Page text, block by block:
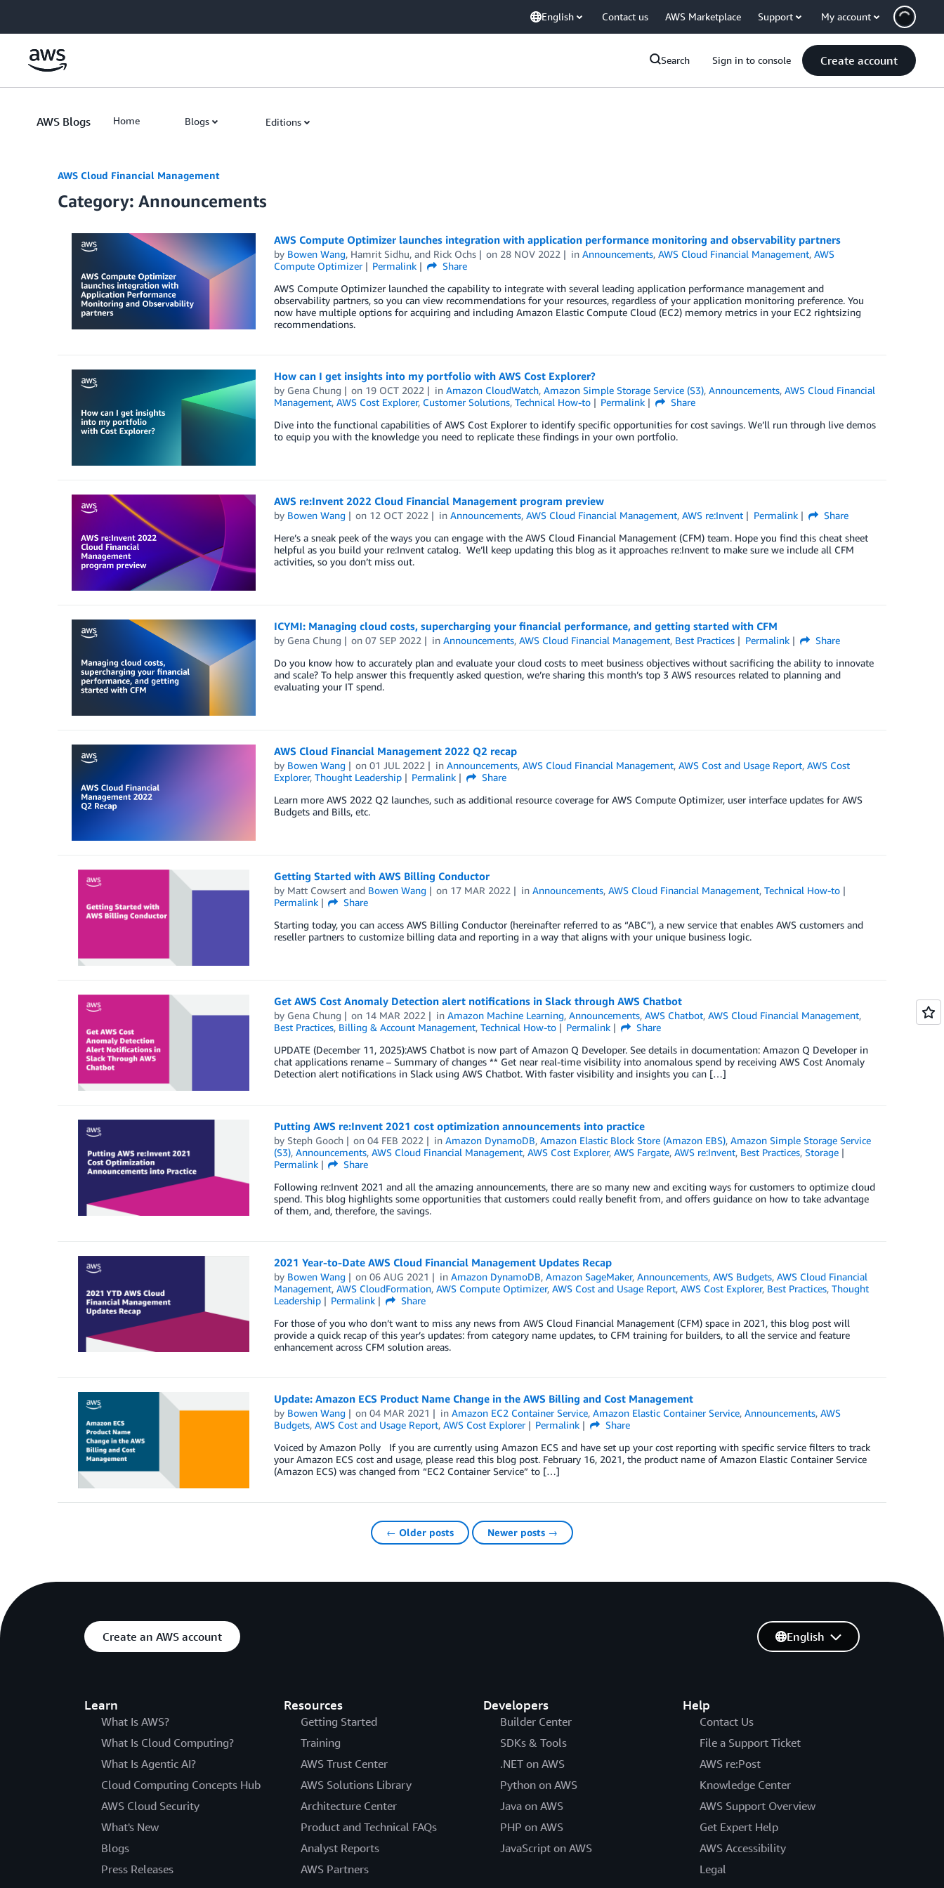
English Contact us AWS Marketplace Support My account
Search Sign in to console Create account
AWS Blogs Home Blogs Editions
AWS Cloud Financial Management
Category: Announcements
AWS Compute Optimizer launches integration with application performance monitoring and observability partners
by Bowen Wang, Hamrit Sidhu, and Rick Ochs on 28 NOV 2022 inAnnouncements,AWS Cloud Financial Management,AWS
Compute Optimizer
Permalink
Share
AWS Compute Optimizer launched the capability to integrate with several leading application performance management and
observability partners, so you can view recommendations for your resources, regardless of your application monitoring preference. You
now have multiple options for acquiring and including Amazon Elastic Compute Cloud (EC2) memory metrics in your EC2 rightsizing
recommendations.
How can I get insights into my portfolio with AWS Cost Explorer?
by Gena Chung on 19 OCT 2022 inAmazon CloudWatch,Amazon Simple Storage Service (S3),Announcements,AWS Cloud Financial
Management, AWS Cost Explorer, Customer Solutions, Technical How-to Permalink
Share
Dive into the functional capabilities of AWS Cost Explorer to identify specific opportunities for cost savings. We’ll run through live demos
to equip you with the knowledge you need to replicate these findings in your own portfolio.
AWS re:Invent 2022 Cloud Financial Management program preview
by Bowen Wang on 12 OCT 2022 inAnnouncements,AWS Cloud Financial Management,AWS re:Invent Permalink
Share
Here’s a sneak peek of the ways you can engage with the AWS Cloud Financial Management (CFM) team. Hope you find this cheat sheet
helpful as you build your re:Invent catalog. We’ll keep updating this blog as it approaches re:Invent to make sure we include all CFM
activities, so you don’t miss out.
ICYMI: Managing cloud costs, supercharging your financial performance, and getting started with CFM
by Gena Chung on07 SEP 2022 inAnnouncements,AWS Cloud Financial Management, Best Practices Permalink
Share
Do you know how to accurately plan and evaluate your cloud costs to meet business objectives without sacrificing the ability to innovate
and scale? To help answer this frequently asked question, we’re sharing this month’s top 3 AWS resources related to planning and
evaluating your IT spend.
AWS Cloud Financial Management 2022 Q2 recap
by Bowen Wang on01 JUL 2022 inAnnouncements,AWS Cloud Financial Management,AWS Cost and Usage Report,AWS Cost
Explorer, Thought Leadership Permalink
Share
Learn more AWS 2022 Q2 launches, such as additional resource coverage for AWS Compute Optimizer, user interface updates for AWS
Budgets and Bills, etc.
Getting Started with AWS Billing Conductor
by Matt Cowsertand Bowen Wang on 17 MAR 2022 inAnnouncements,AWS Cloud Financial Management,Technical How-to
Permalink
Share
Starting today, you can access AWS Billing Conductor (hereinafter referred to as “ABC”), a new service that enables AWS customers and
reseller partners to customize billing data and reporting in a way that aligns with your unique business logic.
Get AWS Cost Anomaly Detection alert notifications in Slack through AWS Chatbot
by Gena Chung on 14 MAR 2022 inAmazon Machine Learning,Announcements,AWS Chatbot,AWS Cloud Financial Management,
Best Practices, Billing & Account Management, Technical How-to Permalink
Share
UPDATE (December 11, 2025):AWS Chatbot is now part of Amazon Q Developer. See details in documentation: Amazon Q Developer in
chat applications rename – Summary of changes ** Get near real-time visibility into anomalous spend by receiving AWS Cost Anomaly
Detection alert notifications in Slack using AWS Chatbot. With faster visibility and insights you can […]
Putting AWS re:Invent 2021 cost optimization announcements into practice
by Steph Gooch on04 FEB 2022 inAmazon DynamoDB,Amazon Elastic Block Store (Amazon EBS),Amazon Simple Storage Service
(S3), Announcements, AWS Cloud Financial Management, AWS Cost Explorer, AWS Fargate, AWS re:Invent, Best Practices, Storage
Permalink
Share
Following re:Invent 2021 and all the amazing announcements, there are so many new and exciting ways for customers to optimize cloud
spend. This blog highlights some opportunities that customers could really benefit from, and offers guidance on how to take advantage
of them, and, therefore, the savings.
2021 Year-to-Date AWS Cloud Financial Management Updates Recap
by Bowen Wang on06 AUG 2021 inAmazon DynamoDB,Amazon SageMaker,Announcements,AWS Budgets,AWS Cloud Financial
Management, AWS CloudFormation, AWS Compute Optimizer, AWS Cost and Usage Report, AWS Cost Explorer, Best Practices, Thought
Leadership
Permalink
Share
For those of you who don’t want to miss any news from AWS Cloud Financial Management (CFM) space in 2021, this blog post will
provide a quick recap of this year’s updates: from category name updates, to CFM training for builders, to all the service and feature
enhancement across CFM solution areas.
Update: Amazon ECS Product Name Change in the AWS Billing and Cost Management
by Bowen Wang on04 MAR 2021 inAmazon EC2 Container Service,Amazon Elastic Container Service,Announcements,AWS
Budgets, AWS Cost and Usage Report, AWS Cost Explorer Permalink
Share
Voiced by Amazon Polly If you are currently using Amazon ECS and have set up your cost reporting with specific service filters to track
your Amazon ECS cost and usage, please read this blog post. February 16, 2021, the product name of Amazon Elastic Container Service
(Amazon ECS) was changed from “EC2 Container Service” to […]
← Older posts Newer posts →
Create an AWS account
Learn
What Is AWS?
What Is Cloud Computing?
What Is Agentic AI?
Cloud Computing Concepts Hub
AWS Cloud Security
What's New
Blogs
Press Releases
Resources
Getting Started
Training
AWS Trust Center
AWS Solutions Library
Architecture Center
Product and Technical FAQs
Analyst Reports
AWS Partners
Developers
Builder Center
SDKs & Tools
.NET on AWS
Python on AWS
Java on AWS
PHP on AWS
JavaScript on AWS
Help
Contact Us
File a Support Ticket
AWS re:Post
Knowledge Center
AWS Support Overview
Get Expert Help
AWS Accessibility
Legal
English